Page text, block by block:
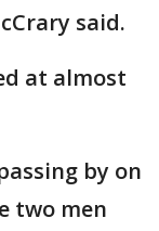
said.
at almost
by on
two men